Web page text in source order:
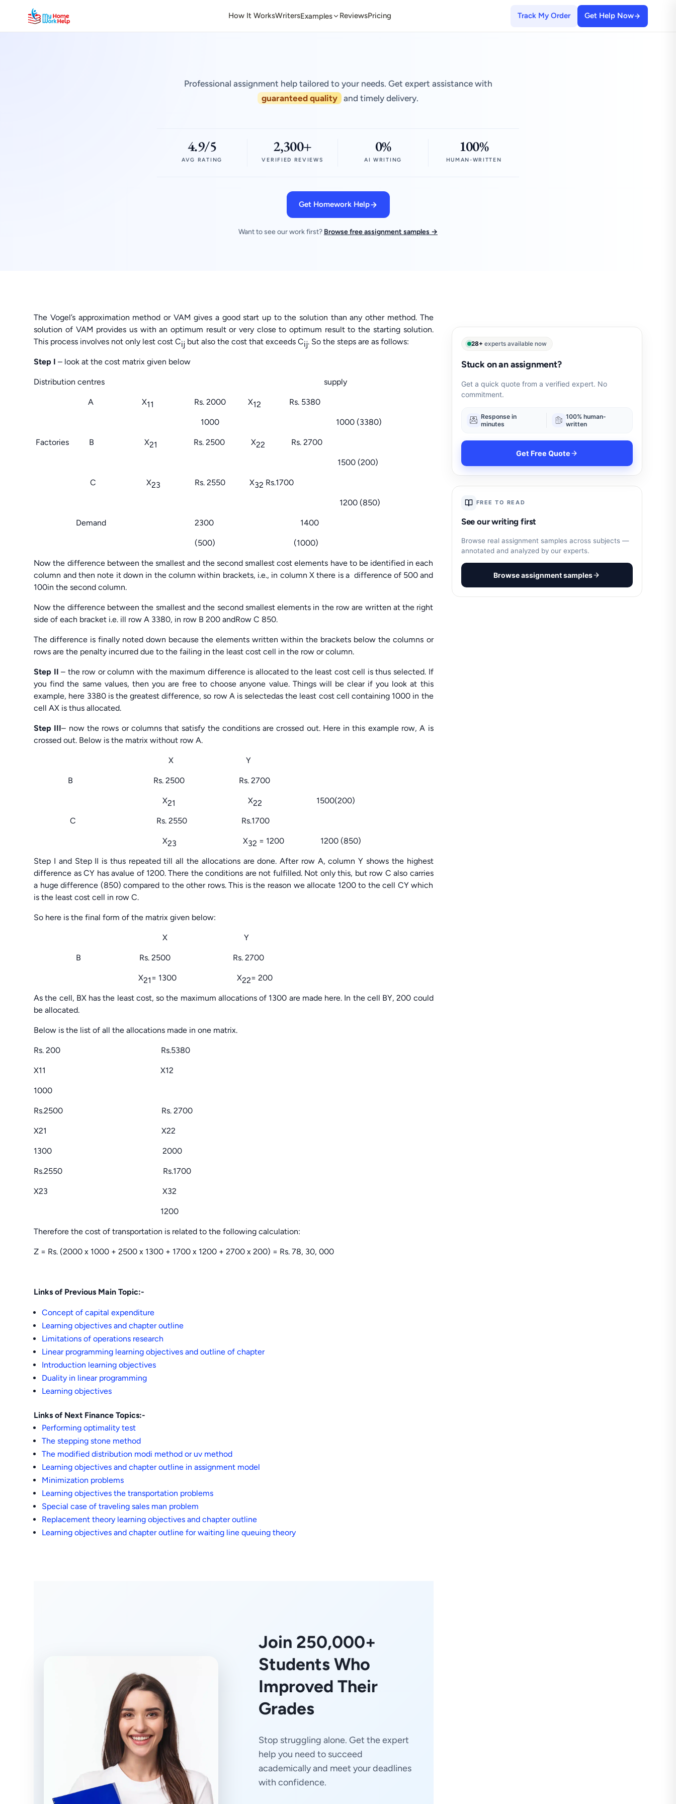
How It WorksWritersExamples ReviewsPricing Track My Order Get Help Now
Professional assignment help tailored to your needs. Get expert assistance with
guaranteed quality and timely delivery.
4.9/5
AVG RATING
2,300+
VERIFIED REVIEWS
0%
AI WRITING
100%
HUMAN-WRITTEN
Get Homework Help
Want to see our work first? Browse free assignment samples →
The Vogel’s approximation method or VAM gives a good start up to the solution than any other method. The
solution of VAM provides us with an optimum result or very close to optimum result to the starting solution.
This process involves not only lest cost Cij but also the cost that exceeds Cij. So the steps are as follows:
Step I – look at the cost matrix given below
Distribution centres supply
A X11 Rs. 2000 X12 Rs. 5380
1000 1000 (3380)
Factories B X21 Rs. 2500 X22 Rs. 2700
1500 (200)
C X23 Rs. 2550 X32 Rs.1700
1200 (850)
Demand 2300 1400
(500) (1000)
Now the difference between the smallest and the second smallest cost elements have to be identified in each
column and then note it down in the column within brackets, i.e., in column X there is a difference of 500 and
100in the second column.
Now the difference between the smallest and the second smallest elements in the row are written at the right
side of each bracket i.e. ill row A 3380, in row B 200 andRow C 850.
The difference is finally noted down because the elements written within the brackets below the columns or
rows are the penalty incurred due to the failing in the least cost cell in the row or column.
Step II – the row or column with the maximum difference is allocated to the least cost cell is thus selected. If
you find the same values, then you are free to choose anyone value. Things will be clear if you look at this
example, here 3380 is the greatest difference, so row A is selectedas the least cost cell containing 1000 in the
cell AX is thus allocated.
Step III– now the rows or columns that satisfy the conditions are crossed out. Here in this example row, A is
crossed out. Below is the matrix without row A.
X Y
B Rs. 2500 Rs. 2700
X21 X22 1500(200)
C Rs. 2550 Rs.1700
X23 X32 = 1200 1200 (850)
Step I and Step II is thus repeated till all the allocations are done. After row A, column Y shows the highest
difference as CY has avalue of 1200. There the conditions are not fulfilled. Not only this, but row C also carries
a huge difference (850) compared to the other rows. This is the reason we allocate 1200 to the cell CY which
is the least cost cell in row C.
So here is the final form of the matrix given below:
X Y
B Rs. 2500 Rs. 2700
X21= 1300 X22= 200
As the cell, BX has the least cost, so the maximum allocations of 1300 are made here. In the cell BY, 200 could
be allocated.
Below is the list of all the allocations made in one matrix.
Rs. 200 Rs.5380
X11 X12
1000
Rs.2500 Rs. 2700
X21 X22
1300 2000
Rs.2550 Rs.1700
X23 X32
1200
Therefore the cost of transportation is related to the following calculation:
Z = Rs. (2000 x 1000 + 2500 x 1300 + 1700 x 1200 + 2700 x 200) = Rs. 78, 30, 000
Links of Previous Main Topic:-
Concept of capital expenditure
Learning objectives and chapter outline
Limitations of operations research
Linear programming learning objectives and outline of chapter
Introduction learning objectives
Duality in linear programming
Learning objectives
Links of Next Finance Topics:-
Performing optimality test
The stepping stone method
The modified distribution modi method or uv method
Learning objectives and chapter outline in assignment model
Minimization problems
Learning objectives the transportation problems
Special case of traveling sales man problem
Replacement theory learning objectives and chapter outline
Learning objectives and chapter outline for waiting line queuing theory
Join 250,000+
Students Who
Improved Their
Grades
Stop struggling alone. Get the expert
help you need to succeed
academically and meet your deadlines
with confidence.
28+ experts available now
Stuck on an assignment?
Get a quick quote from a verified expert. No
commitment.
Response in
minutes
100% human-
written
Get Free Quote
FREE TO READ
See our writing first
Browse real assignment samples across subjects —
annotated and analyzed by our experts.
Browse assignment samples